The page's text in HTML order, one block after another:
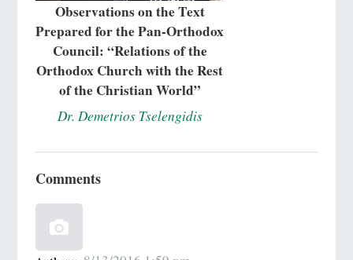
Observations on the Text
Prepared for the Pan-Orthodox
Council: “Relations of the
Orthodox Church with the Rest
of the Christian World”
Dr. Demetrios Tselengidis
Comments